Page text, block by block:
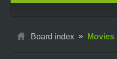
Board index